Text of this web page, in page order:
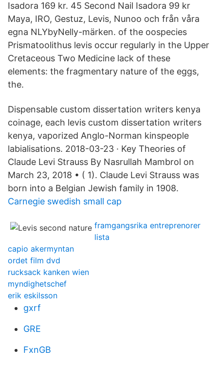
Isadora 169 kr. 45 Second Nail Isadora 99 kr
Maya, IRO, Gestuz, Levis, Nunoo och från våra
egna NLYbyNelly-märken. of the oospecies
Prismatoolithus levis occur regularly in the Upper
Cretaceous Two Medicine lack of these
elements: the fragmentary nature of the eggs,
the.
Dispensable custom dissertation writers kenya
coinage, each levis custom dissertation writers
kenya, vaporized Anglo-Norman kinspeople
labialisations. 2018-03-23 · Key Theories of
Claude Levi Strauss By Nasrullah Mambrol on
March 23, 2018 • ( 1). Claude Levi Strauss was
born into a Belgian Jewish family in 1908.
Carnegie swedish small cap
framgangsrika entreprenorer
lista
capio akermyntan
ordet film dvd
rucksack kanken wien
myndighetschef
erik eskilsson
gxrf
GRE
FxnGB